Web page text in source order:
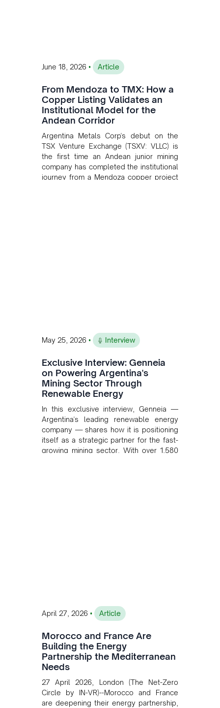
June 18, 2026 • Article
From Mendoza to TMX: How a
Copper Listing Validates an
Institutional Model for the
Andean Corridor
Argentina Metals Corp's debut on the
TSX Venture Exchange (TSXV: VLLC) is
the first time an Andean junior mining
company has completed the institutional
journey from a Mendoza copper project
May 25, 2026 • Interview
Exclusive Interview: Genneia
on Powering Argentina's
Mining Sector Through
Renewable Energy
In this exclusive interview, Genneia —
Argentina's leading renewable energy
company — shares how it is positioning
itself as a strategic partner for the fast-
growing mining sector. With over 1,580
April 27, 2026 • Article
Morocco and France Are
Building the Energy
Partnership the Mediterranean
Needs
27 April 2026, London (The Net-Zero
Circle by IN-VR)--Morocco and France
are deepening their energy partnership,